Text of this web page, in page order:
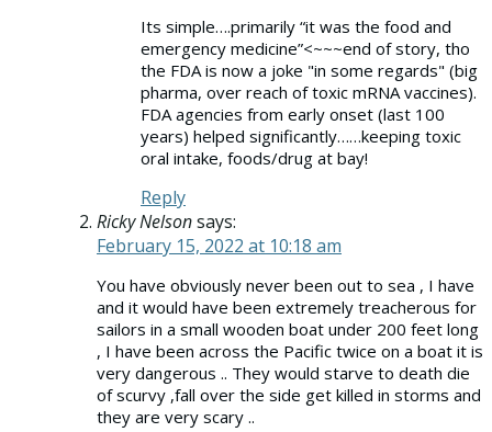
Its simple….primarily “it was the food and
emergency medicine”<~~~end of story, tho
the FDA is now a joke "in some regards" (big
pharma, over reach of toxic mRNA vaccines).
FDA agencies from early onset (last 100
years) helped significantly……keeping toxic
oral intake, foods/drug at bay!
Reply
Ricky Nelsonsays:
February 15, 2022 at 10:18 am
You have obviously never been out to sea , I have
and it would have been extremely treacherous for
sailors in a small wooden boat under 200 feet long
, I have been across the Pacific twice on a boat it is
very dangerous .. They would starve to death die
of scurvy ,fall over the side get killed in storms and
they are very scary ..